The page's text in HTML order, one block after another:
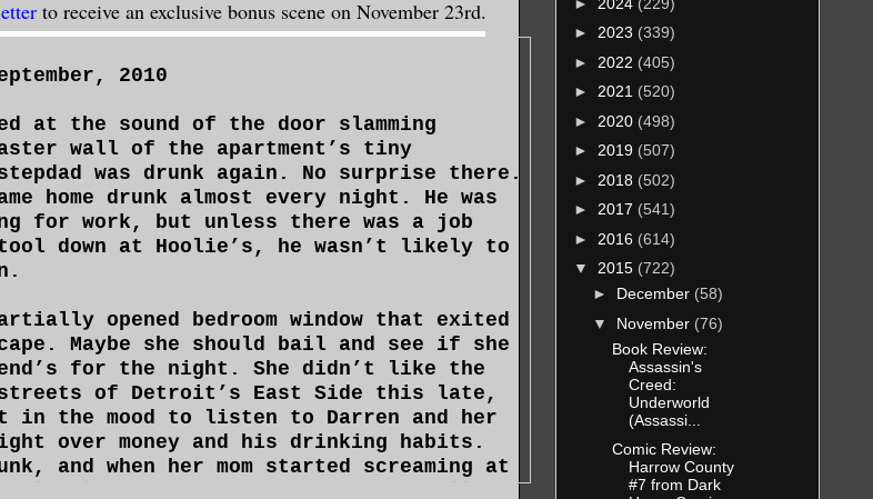
to receive an exclusive bonus scene on November 23rd.
2010
at the sound of the door slamming
wall of the apartment’s tiny
was drunk again. No surprise there.
home drunk almost every night. He was
for work, but unless there was a job
down at Hoolie’s, he wasn’t likely to
opened bedroom window that exited
Maybe she should bail and see if she
for the night. She didn’t like the
of Detroit’s East Side this late,
in the mood to listen to Darren and her
over money and his drinking habits.
and when her mom started screaming at
► 2023 (339)
► 2022 (405)
► 2021 (520)
► 2020 (498)
► 2019 (507)
► 2018 (502)
► 2017 (541)
► 2016 (614)
▼ 2015 (722)
► December (58)
▼ November (76)
Book Review:
Assassin's
Creed:
Underworld
(Assassi...
Comic Review:
Harrow County
#7 from Dark